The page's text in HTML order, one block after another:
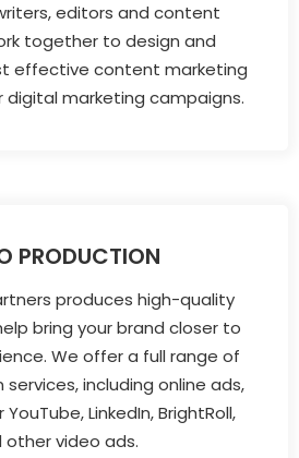
editors and content
together to design and
effective content marketing
marketing campaigns.
PRODUCTION
produces high-quality
bring your brand closer to
We offer a full range of
including online ads,
LinkedIn, BrightRoll,
other video ads.